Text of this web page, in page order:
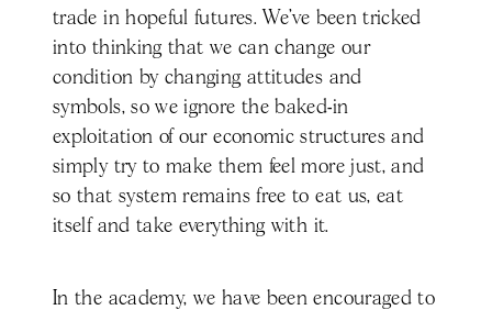
trade in hopeful futures. We’ve been tricked
into thinking that we can change our
condition by changing attitudes and
symbols, so we ignore the baked-in
exploitation of our economic structures and
simply try to make them feel more just, and
so that system remains free to eat us, eat
itself and take everything with it.
In the academy, we have been encouraged to